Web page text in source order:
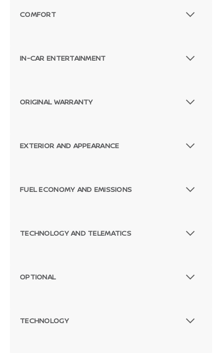
COMFORT
IN-CAR ENTERTAINMENT
ORIGINAL WARRANTY
EXTERIOR AND APPEARANCE
FUEL ECONOMY AND EMISSIONS
TECHNOLOGY AND TELEMATICS
OPTIONAL
TECHNOLOGY